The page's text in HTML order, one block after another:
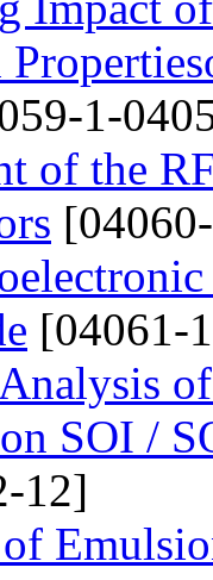
1-
of the
[04061-
SOI /
12]